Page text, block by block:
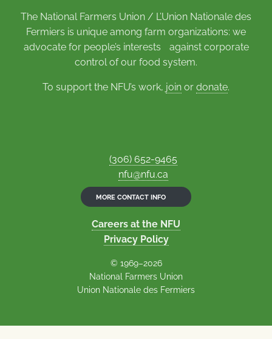
The National Farmers Union / L’Union Nationale des
Fermiers is unique among farm organizations: we
advocate for people’s interests against corporate
control of our food system.
To support the NFU’s work, join or donate.
(306) 652-9465
nfu@nfu.ca
MORE CONTACT INFO
Careers at the NFU
Privacy Policy
© 1969–2026
National Farmers Union
Union Nationale des Fermiers